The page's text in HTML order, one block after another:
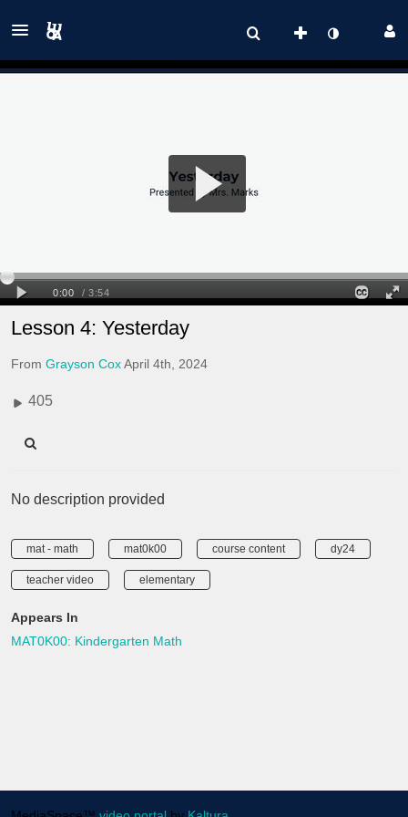
Lesson 4: Yesterday
From Grayson CoxApril 4th, 2024
405
No description provided
mat - math mat0k00 course content dy24
teacher video elementary
Appears In
MAT0K00: Kindergarten Math